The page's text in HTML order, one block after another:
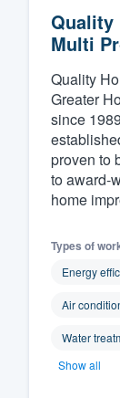
Quality
Multi
Quality
Greater
since
proven to
to award-
home
Types of
Energy
Air
Water
Show all